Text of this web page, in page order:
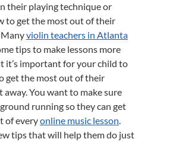
their playing technique or
to get the most out of their
violin teachers in Atlanta
tips to make lessons more
it’s important for your child to
get the most out of their
away. You want to make sure
running so they can get
of everyonline music lesson.
tips that will help them do just